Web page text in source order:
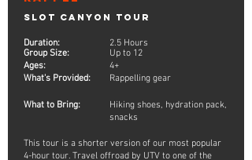
Slot Canyon Tour
Duration:
Group Size:
Ages:
What's Provided:
2.5 Hours
Up to 12
4+
Rappelling gear
What to Bring:
Hiking shoes, hydration pack,
snacks
This tour is a shorter version of our most popular
4-hour tour. Travel offroad by UTV to one of the